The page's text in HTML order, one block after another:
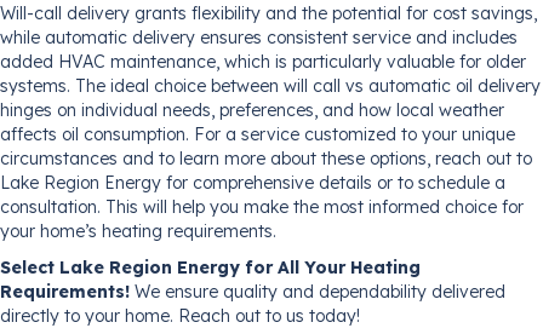
Will-call delivery grants flexibility and the potential for cost savings,
while automatic delivery ensures consistent service and includes
added HVAC maintenance, which is particularly valuable for older
systems. The ideal choice between will call vs automatic oil delivery
hinges on individual needs, preferences, and how local weather
affects oil consumption. For a service customized to your unique
circumstances and to learn more about these options, reach out to
Lake Region Energy for comprehensive details or to schedule a
consultation. This will help you make the most informed choice for
your home’s heating requirements.
Select Lake Region Energy for All Your Heating
Requirements! We ensure quality and dependability delivered
directly to your home. Reach out to us today!